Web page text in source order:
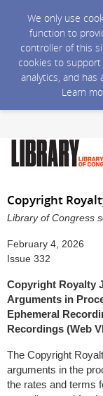
We only use
function to
controller of this
cookies to
analytics, and
Learn
Copyright
Library of Congress
February 4, 2026
Issue 332
Copyright Royalty
Arguments in
Ephemeral
Recordings (Web
The Copyright
arguments in the
the rates and terms